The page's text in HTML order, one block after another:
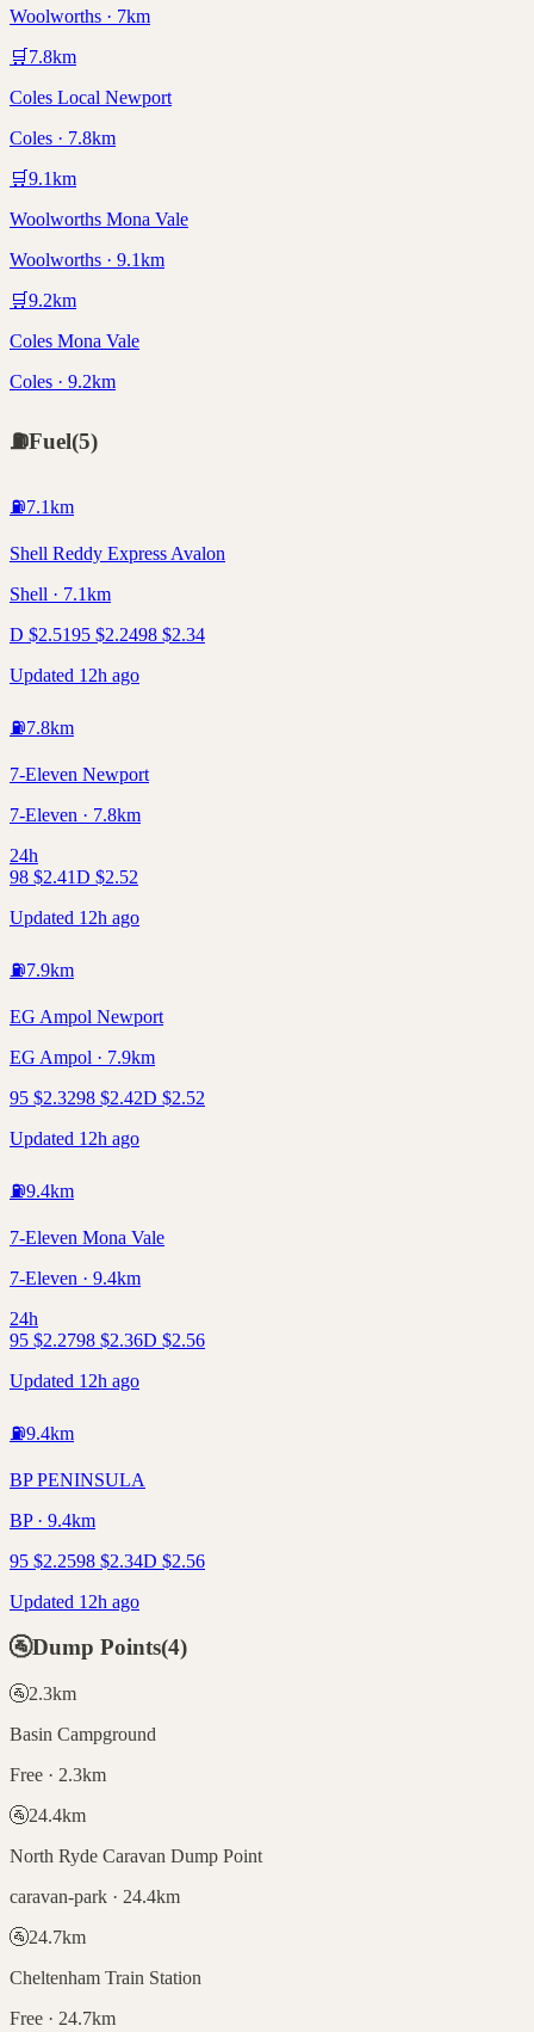
Woolworths · 7km
🛒 7.8km
Coles Local Newport
Coles · 7.8km
🛒9.1km
Woolworths Mona Vale
Woolworths · 9.1km
🛒9.2km
Coles Mona Vale
Coles · 9.2km
⛽Fuel(5)
⛽7.1km
Shell Reddy Express Avalon
Shell · 7.1km
D $2.5195 $2.2498 $2.34
Updated 12h ago
⛽7.8km
7-Eleven Newport
7-Eleven · 7.8km
24h
98 $2.41D $2.52
Updated 12h ago
⛽7.9km
EG Ampol Newport
EG Ampol · 7.9km
95 $2.3298 $2.42D $2.52
Updated 12h ago
⛽9.4km
7-Eleven Mona Vale
7-Eleven · 9.4km
24h
95 $2.2798 $2.36D $2.56
Updated 12h ago
⛽9.4km
BP PENINSULA
BP · 9.4km
95 $2.2598 $2.34D $2.56
Updated 12h ago
🚰Dump Points(4)
🚰2.3km
Basin Campground
Free · 2.3km
🚰24.4km
North Ryde Caravan Dump Point
caravan-park · 24.4km
🚰24.7km
Cheltenham Train Station
Free · 24.7km